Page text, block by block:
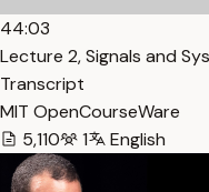
44:03
Lecture 2, Signals and
Transcript
MIT OpenCourseWare
5,110
1 English